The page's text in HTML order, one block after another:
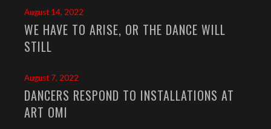
August 14, 2022
WE HAVE TO ARISE, OR THE DANCE WILL
STILL
August 7, 2022
DANCERS RESPOND TO INSTALLATIONS AT
ART OMI